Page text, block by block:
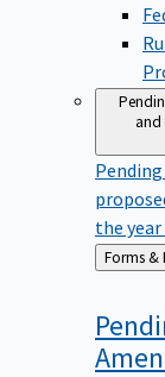
and
the
Back
to